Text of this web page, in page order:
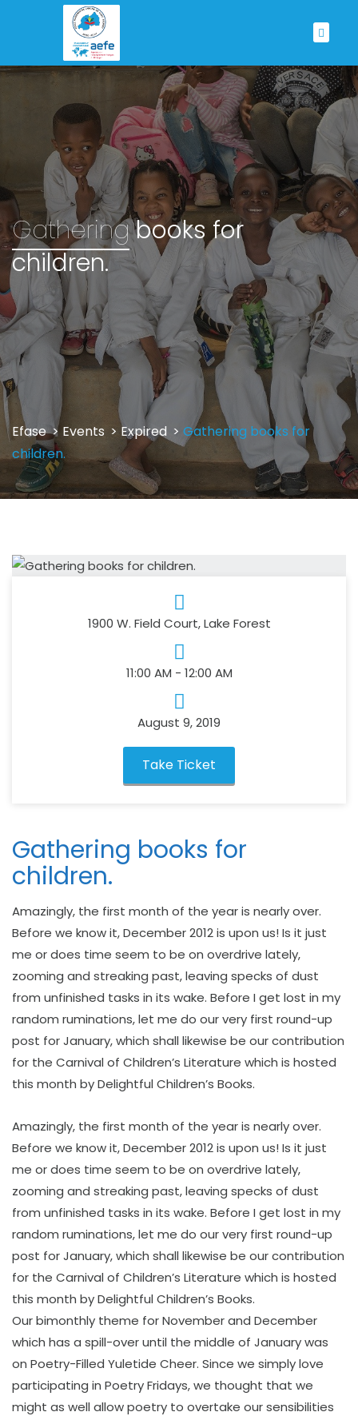
Gatheringbooks for
children.
Efase> Events > Expired > Gathering books for
children.
1900 W. Field Court, Lake Forest
11:00 AM - 12:00 AM
August 9, 2019
Take Ticket
Gathering books for
children.
Amazingly, the first month of the year is nearly over.
Before we know it, December 2012 is upon us! Is it just
me or does time seem to be on overdrive lately,
zooming and streaking past, leaving specks of dust
from unfinished tasks in its wake. Before I get lost in my
random ruminations, let me do our very first round-up
post for January, which shall likewise be our contribution
for the Carnival of Children’s Literature which is hosted
this month by Delightful Children’s Books.
Amazingly, the first month of the year is nearly over.
Before we know it, December 2012 is upon us! Is it just
me or does time seem to be on overdrive lately,
zooming and streaking past, leaving specks of dust
from unfinished tasks in its wake. Before I get lost in my
random ruminations, let me do our very first round-up
post for January, which shall likewise be our contribution
for the Carnival of Children’s Literature which is hosted
this month by Delightful Children’s Books.
Our bimonthly theme for November and December
which has a spill-over until the middle of January was
on Poetry-Filled Yuletide Cheer. Since we simply love
participating in Poetry Fridays, we thought that we
might as well allow poetry to overtake our sensibilities